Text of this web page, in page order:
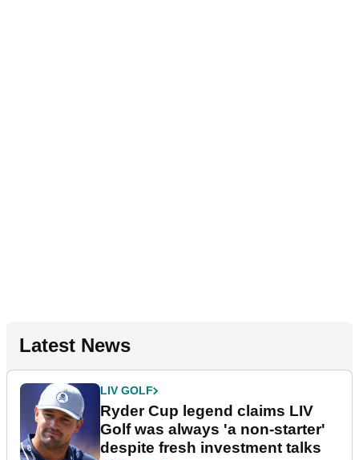
Latest News
LIV GOLF
Ryder Cup legend claims LIV
Golf was always 'a non-starter'
despite fresh investment talks